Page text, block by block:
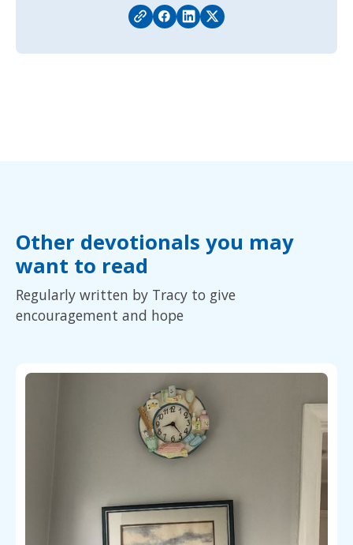
Other devotionals you may
want to read
Regularly written by Tracy to give
encouragement and hope